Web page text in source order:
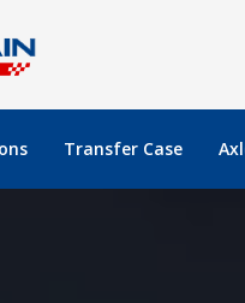
Transfer Case